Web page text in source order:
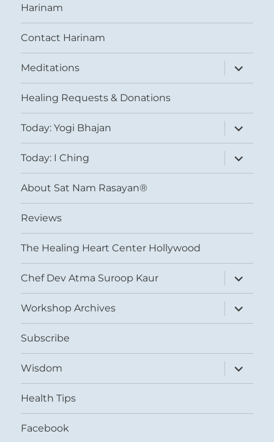
Harinam
Contact Harinam
Meditations
expand
child
menu
Healing Requests & Donations
Today: Yogi Bhajan
expand
child
menu
Today: I Ching
expand
child
menu
About Sat Nam Rasayan®
Reviews
The Healing Heart Center Hollywood
Chef Dev Atma Suroop Kaur
expand
child
menu
Workshop Archives
expand
child
menu
Subscribe
Wisdom
expand
child
menu
Health Tips
Facebook